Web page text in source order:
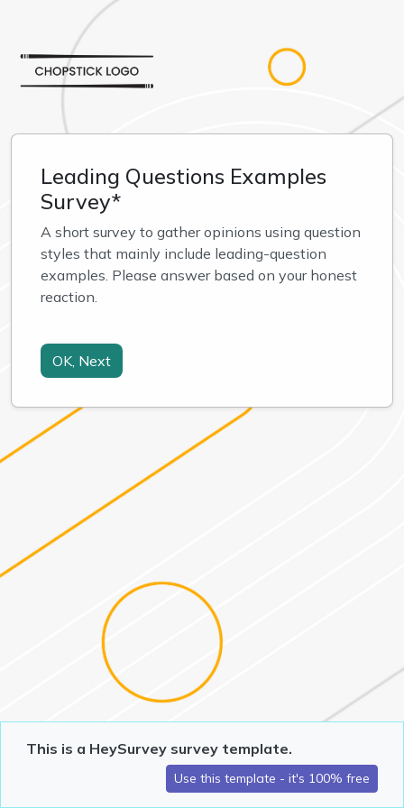
Leading Questions Examples
Survey*
A short survey to gather opinions using question
styles that mainly include leading-question
examples. Please answer based on your honest
reaction.
This is a HeySurvey survey template.